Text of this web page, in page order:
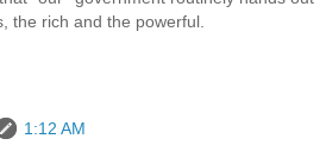
the rich and the powerful.
1:12 AM